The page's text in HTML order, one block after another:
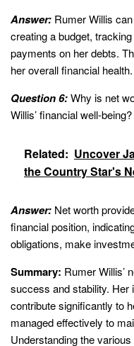
Answer: Rumer Willis
creating a budget,
payments on her debts.
her overall financial health.
Question 6:Why is net
Willis’ financial well-being?
Related: Uncover
the Country Star's
Answer: Net worth
financial position,
obligations, make
Summary: Rumer Willis’
success and stability. Her
contribute significantly to
managed effectively to
Understanding the